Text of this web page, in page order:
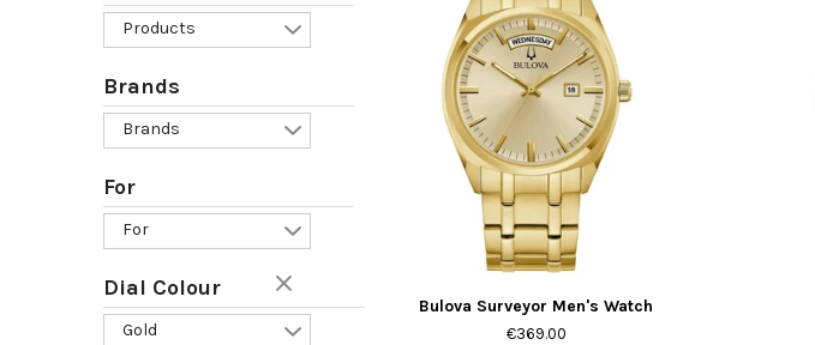
Products
Brands
Brands
For
For
Dial Colour
Gold
Bulova Surveyor Men's Watch
€369.00